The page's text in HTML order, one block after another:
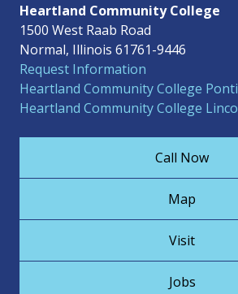
Heartland Community College
1500 West Raab Road
Normal, Illinois 61761-9446
Request Information
Heartland Community College
Heartland Community College
Call Now
Map
Visit
Jobs